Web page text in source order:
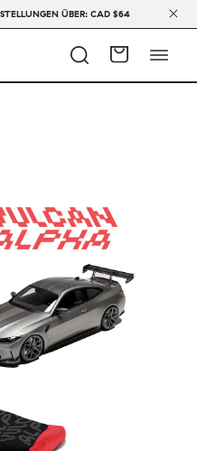
ÜBER: CAD $64